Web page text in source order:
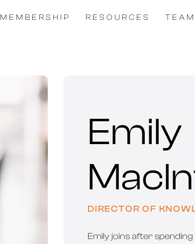
MEMBERSHIP RESOURCES TEAM
Emily
DIRECTOR OF
Emily joins after